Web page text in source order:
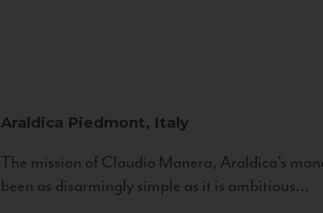
Araldica Piedmont, Italy
The mission of Claudio Manera, Araldica's
been as disarmingly simple as it is ambitious...